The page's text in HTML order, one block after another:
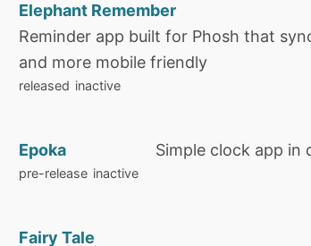
Elephant Remember
Reminder app built for Phosh that
and more mobile friendly
released inactive
Epoka Simple clock app
pre-release inactive
Fairy Tale